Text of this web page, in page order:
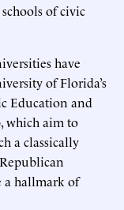
of civic
have
of Florida’s
Education and
which aim to
a classically
Republican
a hallmark of